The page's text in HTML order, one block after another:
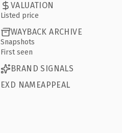
VALUATION
Listed price
WAYBACK ARCHIVE
Snapshots
First seen
BRAND SIGNALS
EXD NAMEAPPEAL